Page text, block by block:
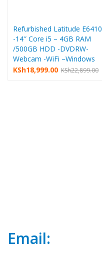
Refurbished Latitude E6410
-14″ Core i5 – 4GB RAM
/500GB HDD -DVDRW-
Webcam -WiFi –Windows
KSh22,899.00
Original
KSh18,999.00
Current
Email: